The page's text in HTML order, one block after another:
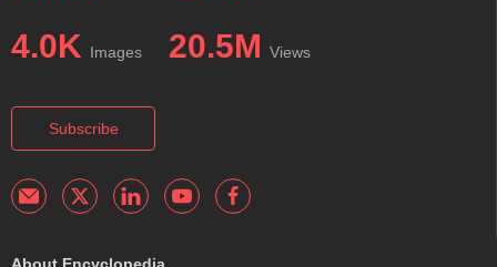
4.0K Images 20.5M Views
Subscribe